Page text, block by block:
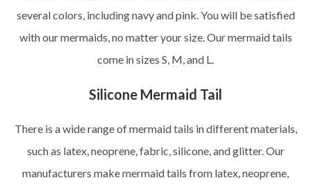
several colors, including navy and pink. You will be satisfied
with our mermaids, no matter your size. Our mermaid tails
come in sizes S, M, and L.
Silicone Mermaid Tail
There is a wide range of mermaid tails in different materials,
such as latex, neoprene, fabric, silicone, and glitter. Our
manufacturers make mermaid tails from latex, neoprene,